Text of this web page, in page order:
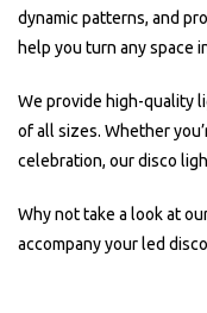
dynamic patterns, and
help you turn any space
We provide high-quality
of all sizes. Whether
celebration, our disco
Why not take a look at
accompany your led